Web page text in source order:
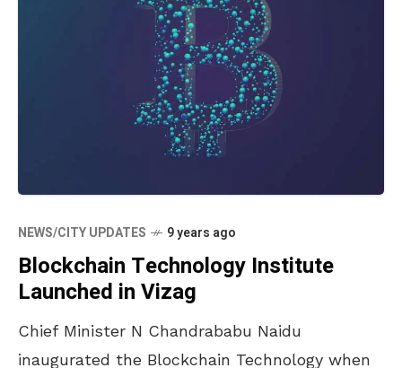
NEWS/CITY UPDATES 9 years ago
Blockchain Technology Institute
Launched in Vizag
Chief Minister N Chandrababu Naidu
inaugurated the Blockchain Technology when